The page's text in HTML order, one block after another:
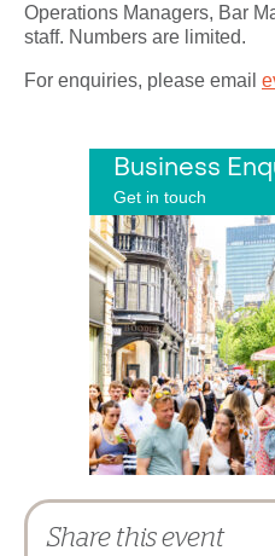
Operations Managers, Bar
staff. Numbers are limited.
For enquiries, please email
Business
Get in touch
Share this event